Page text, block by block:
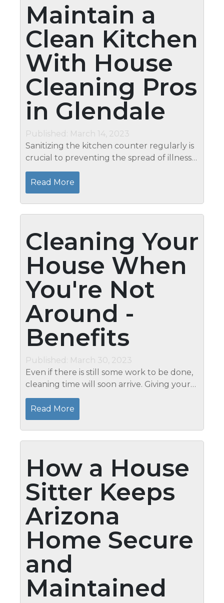
Maintain a
Clean Kitchen
With House
Cleaning Pros
in Glendale
Published: March 14, 2023
Sanitizing the kitchen counter regularly is
crucial to preventing the spread of illness
throughout the house. When putting a
cleaner on your kitchen counter, always
read the label to learn how to...
Read More
Cleaning Your
House When
You're Not
Around -
Benefits
Published: March 30, 2023
Even if there is still some work to be done,
cleaning time will soon arrive. Giving your
home a thorough cleaning is the best
approach to welcome in the new season
because spring is a time for...
Read More
How a House
Sitter Keeps
Arizona
Home Secure
and
Maintained